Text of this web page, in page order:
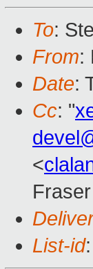
To:
From:
Date:
Cc: "
<
List-id